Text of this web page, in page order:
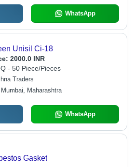
WhatsApp
Unisil Ci-18
2000.0 INR
- 50 Piece/Pieces
Traders
Mumbai, Maharashtra
WhatsApp
Gasket